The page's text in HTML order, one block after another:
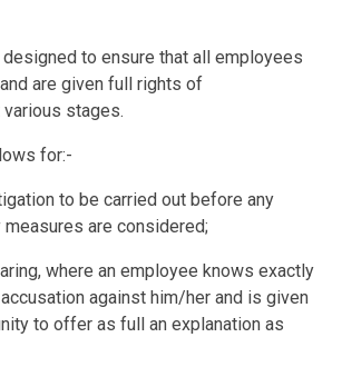
to ensure that all employees
are given full rights of
stages.
for:-
to be carried out before any
are considered;
where an employee knows exactly
against him/her and is given
to offer as full an explanation as